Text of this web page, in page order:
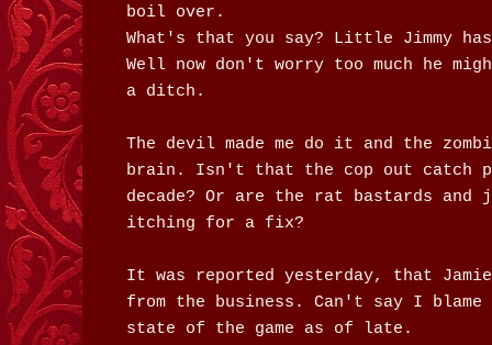
boil over.
What's that you say? Little Jimmy has
Well now don't worry too much he
a ditch.
The devil made me do it and the
brain. Isn't that the cop out catch
decade? Or are the rat bastards
itching for a fix?
It was reported yesterday, that
from the business. Can't say I blame
state of the game as of late.